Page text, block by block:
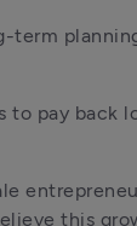
term
to pay back
this